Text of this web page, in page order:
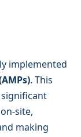
implemented
. This
site,
making